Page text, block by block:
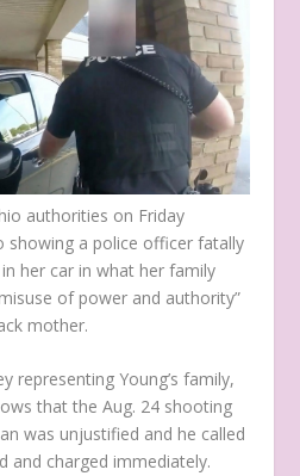
authorities on Friday
showing a police officer fatally
her car in what her family
of power and authority”
mother.
representing Young’s family,
that the Aug. 24 shooting
was unjustified and he called
charged immediately.